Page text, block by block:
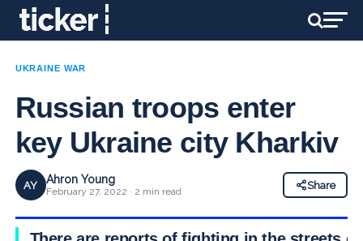
UKRAINE WAR
Russian troops enter
key Ukraine city Kharkiv
AY Ahron Young
February 27, 2022 · 2 min read
Share